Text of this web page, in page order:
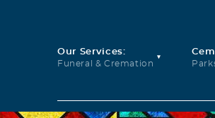
Our Services:
Funeral & Cremation